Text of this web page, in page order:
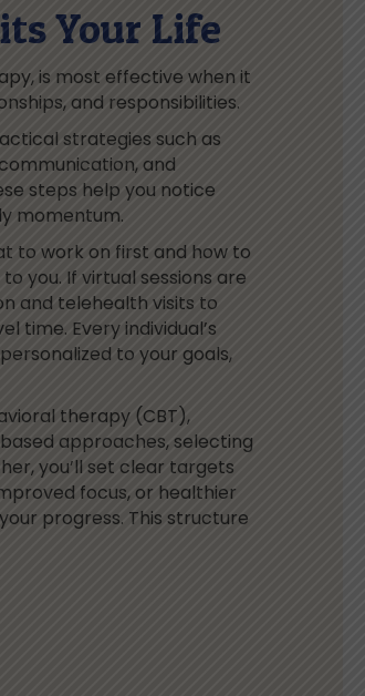
Your Life
is most effective when it
and responsibilities.
strategies such as
and
steps help you notice
momentum.
to work on first and how to
you. If virtual sessions are
and telehealth visits to
time. Every individual’s
to your goals,
therapy (CBT),
approaches, selecting
you’ll set clear targets
focus, or healthier
progress. This structure